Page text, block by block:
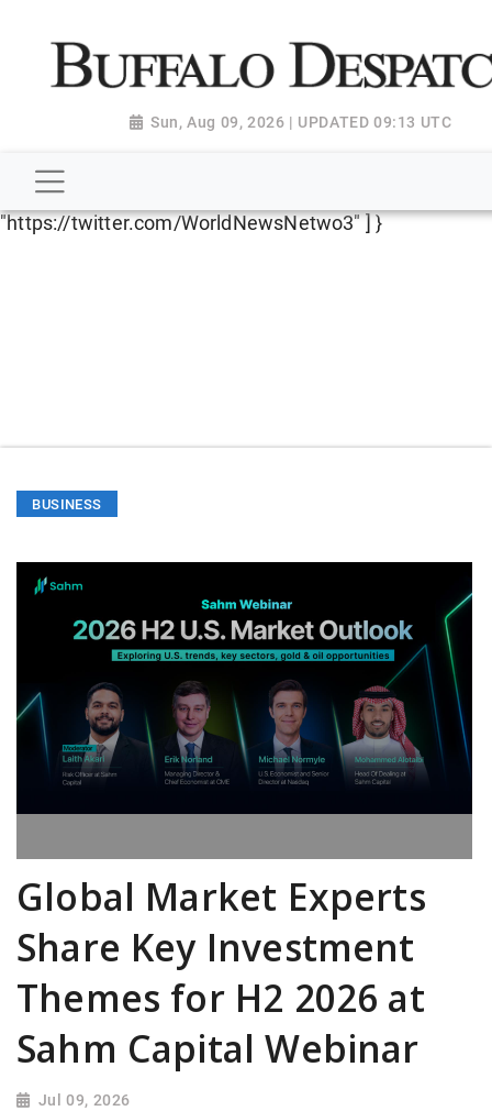
"http://schema.org", "@type":
"NewsMediaOrganization", "name": "Buffalo Despatch",
"https://worldnewsn.s3.amazonaws.com/media/
"https://www.facebook.com/worldnewsnetwork.net",
"https://twitter.com/WorldNewsNetwo3" ] }
Sun, Aug 09, 2026 | UPDATED 09:13 UTC
BUSINESS
Global Market Experts
Share Key Investment
Themes for H2 2026 at
Sahm Capital Webinar
Jul 09, 2026